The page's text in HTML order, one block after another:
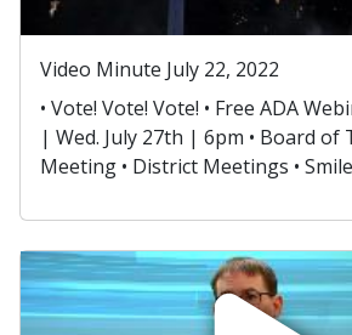
Video Minute July 22, 2022
• Vote! Vote! Vote! • Free ADA
| Wed. July 27th | 6pm • Board of
Meeting • District Meetings •